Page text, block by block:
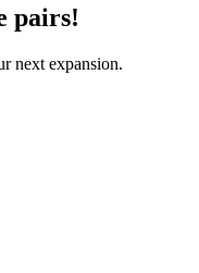
pairs!
next expansion.